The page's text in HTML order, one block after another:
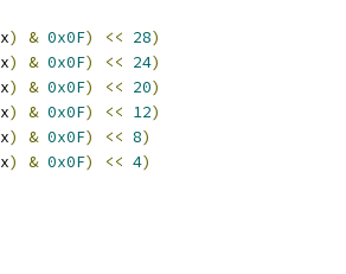
x) & 0x0F) << 28)
x) & 0x0F) << 24)
x) & 0x0F) << 20)
x) & 0x0F) << 12)
x) & 0x0F) << 8)
x) & 0x0F) << 4)